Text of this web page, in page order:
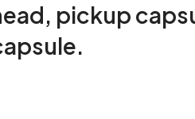
pickup